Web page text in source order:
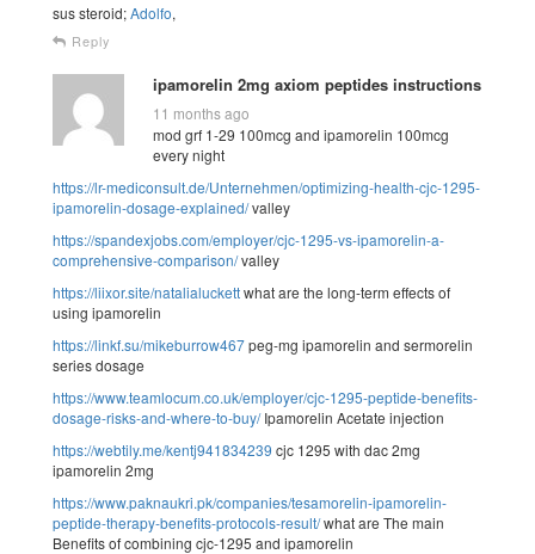
sus steroid;Adolfo,
Reply
ipamorelin 2mg axiom peptides instructions
11 months ago
mod grf 1-29 100mcg and ipamorelin 100mcg
every night
https://lr-mediconsult.de/Unternehmen/optimizing-health-cjc-1295-
ipamorelin-dosage-explained/valley
https://spandexjobs.com/employer/cjc-1295-vs-ipamorelin-a-
comprehensive-comparison/valley
https://liixor.site/natalialuckettwhat are the long-term effects of
using ipamorelin
https://linkf.su/mikeburrow467peg-mg ipamorelin and sermorelin
series dosage
https://www.teamlocum.co.uk/employer/cjc-1295-peptide-benefits-
dosage-risks-and-where-to-buy/Ipamorelin Acetate injection
https://webtily.me/kentj941834239 cjc 1295 with dac 2mg
ipamorelin 2mg
https://www.paknaukri.pk/companies/tesamorelin-ipamorelin-
peptide-therapy-benefits-protocols-result/what are The main
Benefits of combining cjc-1295 and ipamorelin